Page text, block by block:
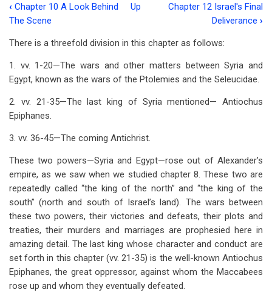
Book
traversal
links
for
Chapter
11
Wars
Between
Syria
And
Egypt
-
The
North
And
‹ Chapter 10 A Look Behind
The Scene
Up
Chapter 12 Israel's Final
Deliverance ›
There is a threefold division in this chapter as follows:
1. vv. 1-20—The wars and other matters between Syria and
Egypt, known as the wars of the Ptolemies and the Seleucidae.
2. vv. 21-35—The last king of Syria mentioned— Antiochus
Epiphanes.
3. vv. 36-45—The coming Antichrist.
These two powers—Syria and Egypt—rose out of Alexander’s
empire, as we saw when we studied chapter 8. These two are
repeatedly called “the king of the north” and “the king of the
south” (north and south of Israel’s land). The wars between
these two powers, their victories and defeats, their plots and
treaties, their murders and marriages are prophesied here in
amazing detail. The last king whose character and conduct are
set forth in this chapter (vv. 21-35) is the well-known Antiochus
Epiphanes, the great oppressor, against whom the Maccabees
rose up and whom they eventually defeated.